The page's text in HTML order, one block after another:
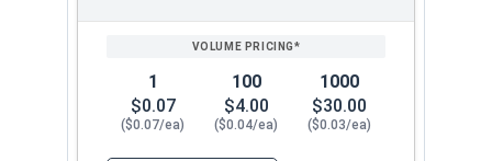
1
$0.07
($0.07/ea)
100
$4.00
($0.04/ea)
1000
$30.00
($0.03/ea)